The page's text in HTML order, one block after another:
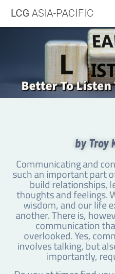
LCG ASIA-PACIFIC
by Troy
Communicating and
such an important part
build relationships,
thoughts and feelings.
wisdom, and our life
another. There is,
communication
overlooked. Yes,
involves talking, but
importantly,